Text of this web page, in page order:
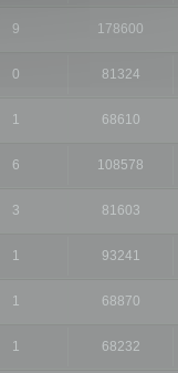
9 178600
0 81324
1 68610
6 108578
3 81603
1 93241
1 68870
1 68232